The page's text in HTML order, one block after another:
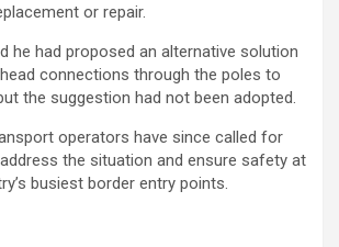
or repair.
he had proposed an alternative solution
connections through the poles to
the suggestion had not been adopted.
operators have since called for
the situation and ensure safety at
busiest border entry points.